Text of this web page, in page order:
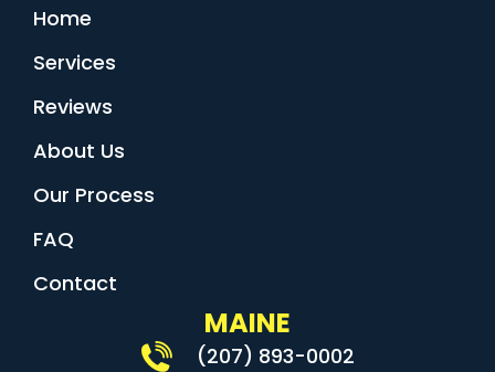
Home
Services
Reviews
About Us
Our Process
FAQ
Contact
MAINE
(207) 893-0002